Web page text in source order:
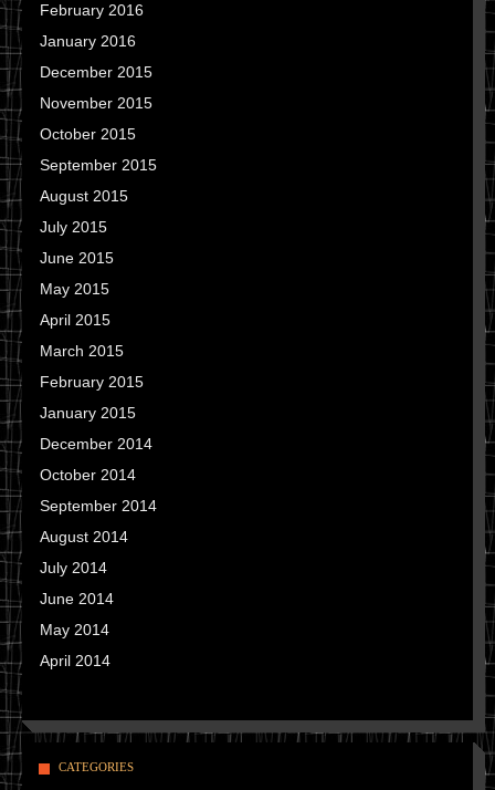
February 2016
January 2016
December 2015
November 2015
October 2015
September 2015
August 2015
July 2015
June 2015
May 2015
April 2015
March 2015
February 2015
January 2015
December 2014
October 2014
September 2014
August 2014
July 2014
June 2014
May 2014
April 2014
CATEGORIES